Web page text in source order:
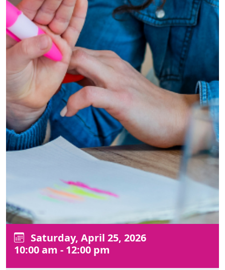
Saturday, April 25, 2026
10:00 am - 12:00 pm